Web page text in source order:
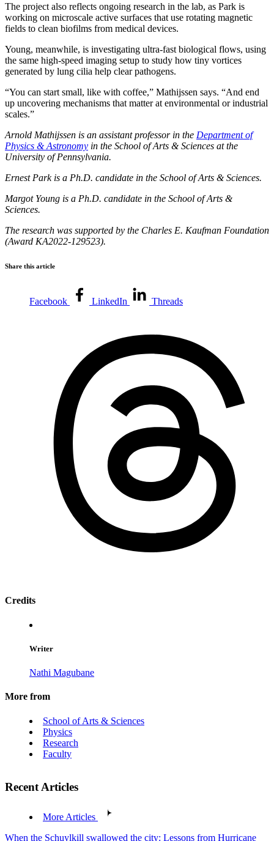
The project also reflects ongoing research in the lab, as Park is
working on microscale active surfaces that use rotating magnetic
fields to clean biofilms from medical devices.
Young, meanwhile, is investigating ultra-fast biological flows, using
the same high-speed imaging setup to study how tiny vortices
generated by lung cilia help clear pathogens.
“You can start small, like with coffee,” Mathijssen says. “And end
up uncovering mechanisms that matter at environmental or industrial
scales.”
Arnold Mathijssen is an assistant professor in the Department of
Physics & Astronomy in the School of Arts & Sciences at the
University of Pennsylvania.
Ernest Park is a Ph.D. candidate in the School of Arts & Sciences.
Margot Young is a Ph.D. candidate in the School of Arts &
Sciences.
The research was supported by the Charles E. Kaufman Foundation
(Award KA2022-129523).
Share this article
Facebook LinkedIn Threads
Credits
Writer
Nathi Magubane
More from
School of Arts & Sciences
Physics
Research
Faculty
Recent Articles
More Articles
When the Schuylkill swallowed the city: Lessons from Hurricane